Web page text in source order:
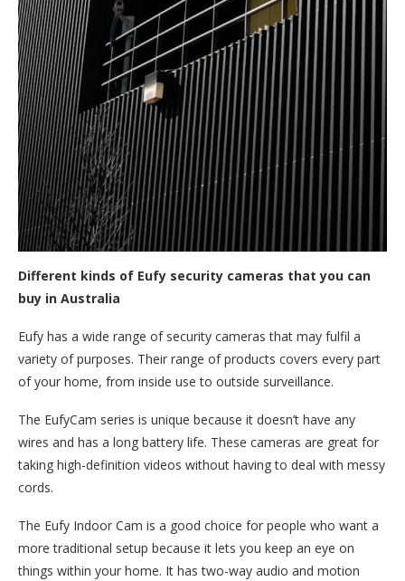
Different kinds of Eufy security cameras that you can
buy in Australia
Eufy has a wide range of security cameras that may fulfil a
variety of purposes. Their range of products covers every part
of your home, from inside use to outside surveillance.
The EufyCam series is unique because it doesn’t have any
wires and has a long battery life. These cameras are great for
taking high-definition videos without having to deal with messy
cords.
The Eufy Indoor Cam is a good choice for people who want a
more traditional setup because it lets you keep an eye on
things within your home. It has two-way audio and motion